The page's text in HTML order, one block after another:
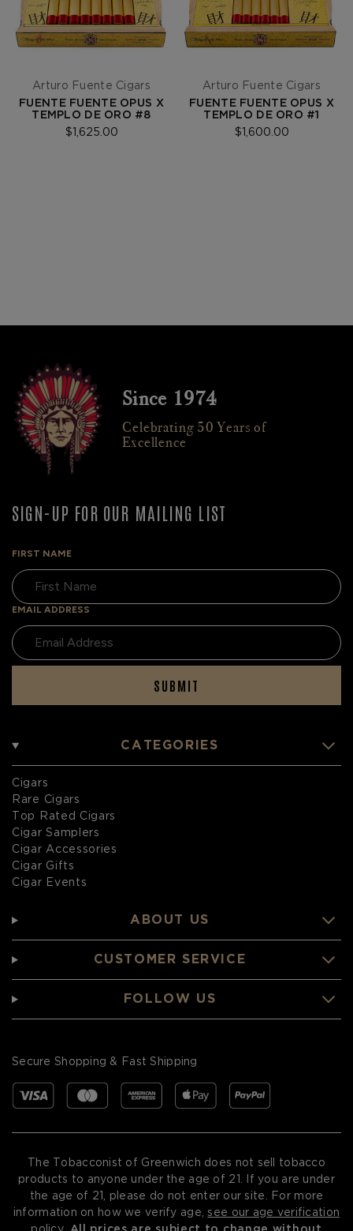
Arturo Fuente Cigars
FUENTE FUENTE OPUS X
TEMPLO DE ORO #8
$1,625.00
Arturo Fuente Cigars
FUENTE FUENTE OPUS X
TEMPLO DE ORO #1
$1,600.00
Since 1974
Celebrating 50 Years of
Excellence
SIGN-UP FOR OUR MAILING LIST
FIRST NAME
EMAIL ADDRESS
SUBMIT
CATEGORIES
Cigars
Rare Cigars
Top Rated Cigars
Cigar Samplers
Cigar Accessories
Cigar Gifts
Cigar Events
ABOUT US
CUSTOMER SERVICE
FOLLOW US
Secure Shopping & Fast Shipping
The Tobacconist of Greenwich does not sell tobacco
products to anyone under the age of 21. If you are under
the age of 21, please do not enter our site. For more
information on how we verify age,see our age verification